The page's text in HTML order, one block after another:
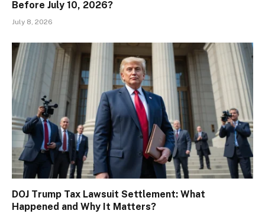
Before July 10, 2026?
July 8, 2026
DOJ Trump Tax Lawsuit Settlement: What
Happened and Why It Matters?